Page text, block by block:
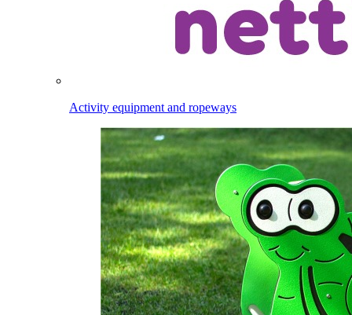
Activity equipment and ropeways